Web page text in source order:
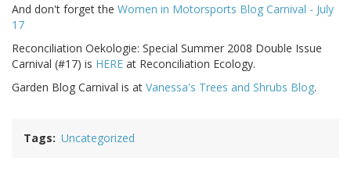
And don't forget the Women in Motorsports Blog Carnival - July
17
Reconciliation Oekologie: Special Summer 2008 Double Issue
Carnival (#17) is HERE at Reconciliation Ecology.
Garden Blog Carnival is at Vanessa's Trees and Shrubs Blog.
Tags Uncategorized